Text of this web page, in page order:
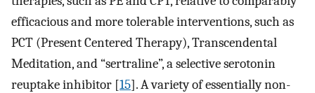
efficacious and more tolerable interventions, such as
PCT (Present Centered Therapy), Transcendental
Meditation, and “sertraline”, a selective serotonin
reuptake inhibitor [15]. A variety of essentially non-